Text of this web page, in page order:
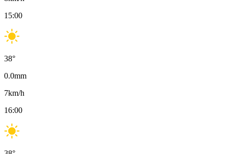
15:00
38°
0.0mm
7km/h
16:00